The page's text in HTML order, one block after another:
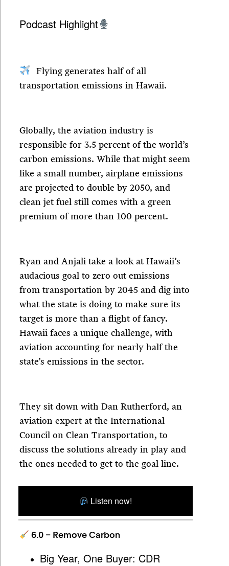
Podcast Highlight
Flying generates half of all
transportation emissions in Hawaii.
Globally, the aviation industry is
responsible for 3.5 percent of the world’s
carbon emissions. While that might seem
like a small number, airplane emissions
are projected to double by 2050, and
clean jet fuel still comes with a green
premium of more than 100 percent.
Ryan and Anjali take a look at Hawaii’s
audacious goal to zero out emissions
from transportation by 2045 and dig into
what the state is doing to make sure its
target is more than a flight of fancy.
Hawaii faces a unique challenge, with
aviation accounting for nearly half the
state’s emissions in the sector.
They sit down with Dan Rutherford, an
aviation expert at the International
Council on Clean Transportation, to
discuss the solutions already in play and
the ones needed to get to the goal line.
Listen now!
6.0 – Remove Carbon
Big Year, One Buyer: CDR